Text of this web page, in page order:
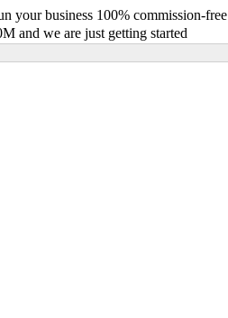
your business 100% commission-free
and we are just getting started